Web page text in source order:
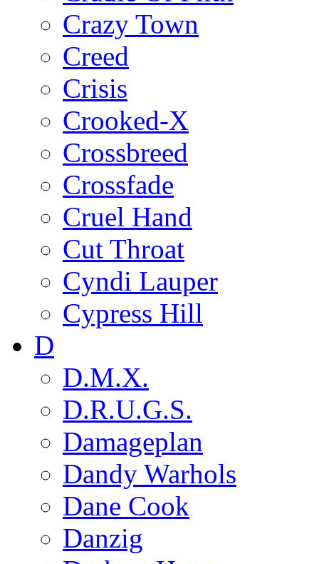
Crazy Town
Creed
Crisis
Crooked-X
Crossbreed
Crossfade
Cruel Hand
Cut Throat
Cyndi Lauper
Cypress Hill
D
D.M.X.
D.R.U.G.S.
Damageplan
Dandy Warhols
Dane Cook
Danzig